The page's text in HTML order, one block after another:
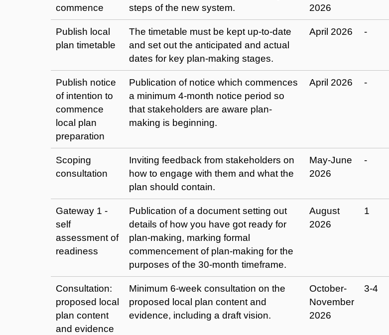
commence
steps of the new system.
2026
Publish local
plan timetable
The timetable must be kept up-to-date
and set out the anticipated and actual
dates for key plan-making stages.
April 2026 -
Publish notice
of intention to
commence
local plan
preparation
Publication of notice which commences
a minimum 4-month notice period so
that stakeholders are aware plan-
making is beginning.
April 2026 -
Scoping
consultation
Inviting feedback from stakeholders on
how to engage with them and what the
plan should contain.
May-June
2026
-
Gateway 1 -
self
assessment of
readiness
Publication of a document setting out
details of how you have got ready for
plan-making, marking formal
commencement of plan-making for the
purposes of the 30-month timeframe.
August
2026
1
Consultation:
proposed local
plan content
and evidence
Minimum 6-week consultation on the
proposed local plan content and
evidence, including a draft vision.
October-
November
2026
3-4